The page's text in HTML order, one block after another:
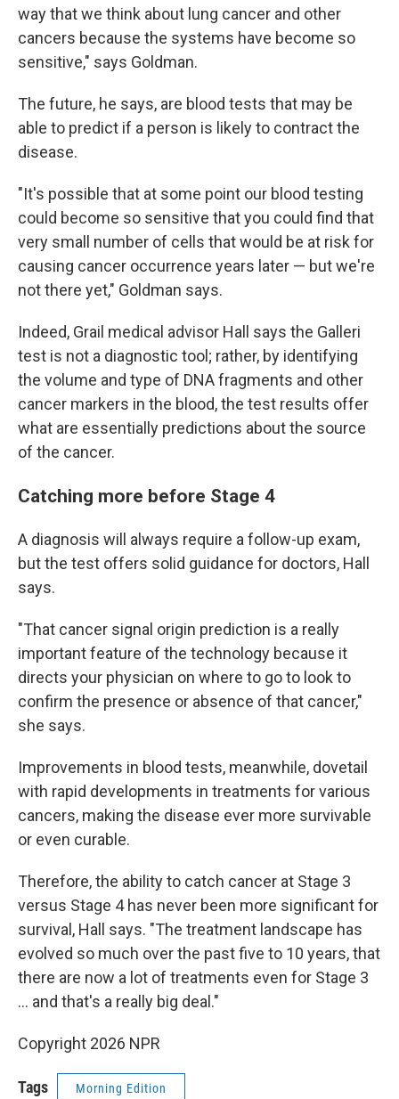
way that we think about lung cancer and other
cancers because the systems have become so
sensitive," says Goldman.
The future, he says, are blood tests that may be
able to predict if a person is likely to contract the
disease.
"It's possible that at some point our blood testing
could become so sensitive that you could find that
very small number of cells that would be at risk for
causing cancer occurrence years later — but we're
not there yet," Goldman says.
Indeed, Grail medical advisor Hall says the Galleri
test is not a diagnostic tool; rather, by identifying
the volume and type of DNA fragments and other
cancer markers in the blood, the test results offer
what are essentially predictions about the source
of the cancer.
Catching more before Stage 4
A diagnosis will always require a follow-up exam,
but the test offers solid guidance for doctors, Hall
says.
"That cancer signal origin prediction is a really
important feature of the technology because it
directs your physician on where to go to look to
confirm the presence or absence of that cancer,"
she says.
Improvements in blood tests, meanwhile, dovetail
with rapid developments in treatments for various
cancers, making the disease ever more survivable
or even curable.
Therefore, the ability to catch cancer at Stage 3
versus Stage 4 has never been more significant for
survival, Hall says. "The treatment landscape has
evolved so much over the past five to 10 years, that
there are now a lot of treatments even for Stage 3
… and that's a really big deal."
Copyright 2026 NPR
Tags Morning Edition